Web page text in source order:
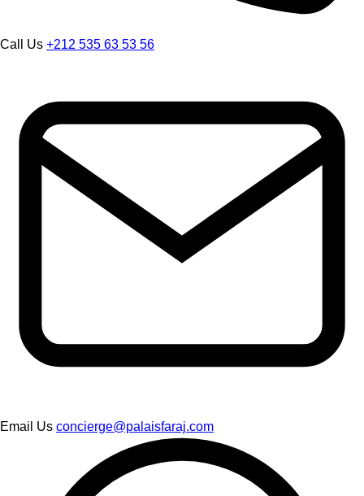
Call Us +212 535 63 53 56
Email Us concierge@palaisfaraj.com